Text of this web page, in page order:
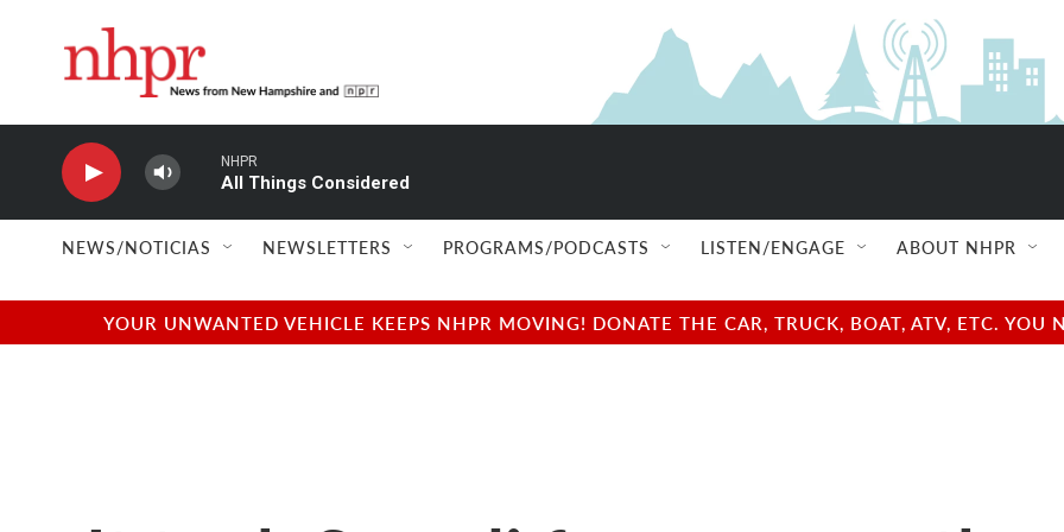
NHPR
All Things Considered
NEWS/NOTICIAS NEWSLETTERS PROGRAMS/PODCASTS LISTEN/ENGAGE ABOUT NHPR
YOUR UNWANTED VEHICLE KEEPS NHPR MOVING! DONATE THE CAR, TRUCK, BOAT, ATV, ETC.